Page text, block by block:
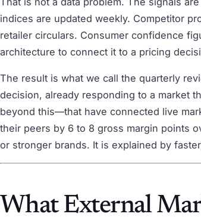
indices are updated weekly. Competitor
retailer circulars. Consumer confidence
architecture to connect it to a pricing
The result is what we call the quarterly
decision, already responding to a market
beyond this—that have connected live
their peers by 6 to 8 gross margin points
or stronger brands. It is explained by
What External